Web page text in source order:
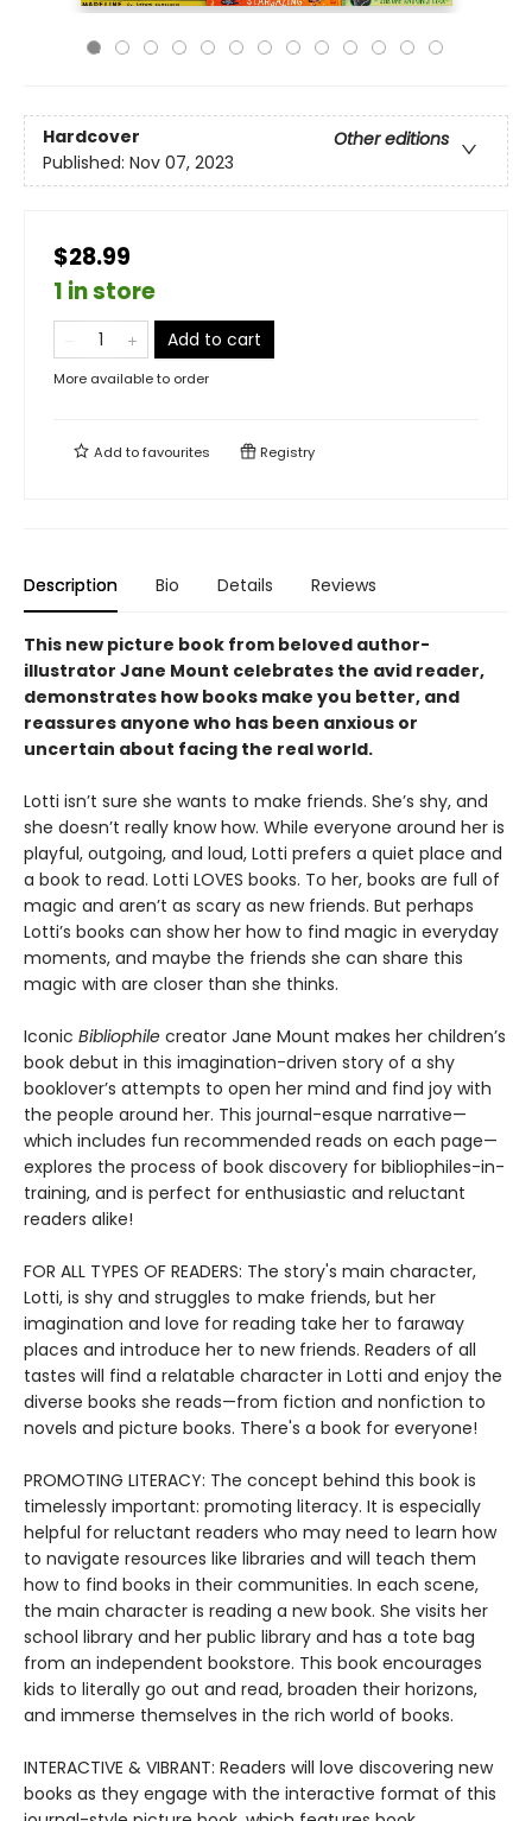
Hardcover
Other editions
Published: Nov 07, 2023
$28.99
1 in store
Add to cart
More available to order
Add tofavourites Registry
Description Bio Details Reviews
This new picture book from beloved author-
illustrator Jane Mount celebrates the avid reader,
demonstrates how books make you better, and
reassures anyone who has been anxious or
uncertain about facing the real world.
Lotti isn’t sure she wants to make friends. She’s shy, and
she doesn’t really know how. While everyone around her is
playful, outgoing, and loud, Lotti prefers a quiet place and
a book to read. Lotti LOVES books. To her, books are full of
magic and aren’t as scary as new friends. But perhaps
Lotti’s books can show her how to find magic in everyday
moments, and maybe the friends she can share this
magic with are closer than she thinks.
Iconic Bibliophile creator Jane Mount makes her children’s
book debut in this imagination-driven story of a shy
booklover’s attempts to open her mind and find joy with
the people around her. This journal-esque narrative—
which includes fun recommended reads on each page—
explores the process of book discovery for bibliophiles-in-
training, and is perfect for enthusiastic and reluctant
readers alike!
FOR ALL TYPES OF READERS: The story's main character,
Lotti, is shy and struggles to make friends, but her
imagination and love for reading take her to faraway
places and introduce her to new friends. Readers of all
tastes will find a relatable character in Lotti and enjoy the
diverse books she reads—from fiction and nonfiction to
novels and picture books. There's a book for everyone!
PROMOTING LITERACY: The concept behind this book is
timelessly important: promoting literacy. It is especially
helpful for reluctant readers who may need to learn how
to navigate resources like libraries and will teach them
how to find books in their communities. In each scene,
the main character is reading a new book. She visits her
school library and her public library and has a tote bag
from an independent bookstore. This book encourages
kids to literally go out and read, broaden their horizons,
and immerse themselves in the rich world of books.
INTERACTIVE & VIBRANT: Readers will love discovering new
books as they engage with the interactive format of this